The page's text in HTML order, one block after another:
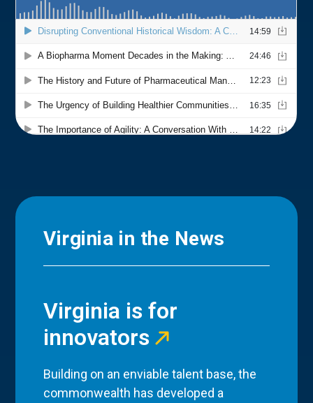
Virginia in the News
Virginia is for
innovators
Building on an enviable talent base, the
commonwealth has developed a